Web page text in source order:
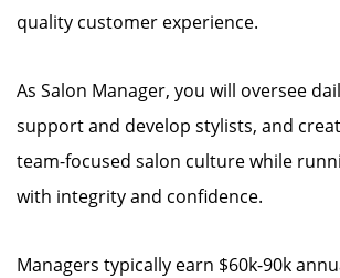
quality customer experience.
As Salon Manager, you will oversee
support and develop stylists, and
team-focused salon culture while
with integrity and confidence.
Managers typically earn $60k-90k